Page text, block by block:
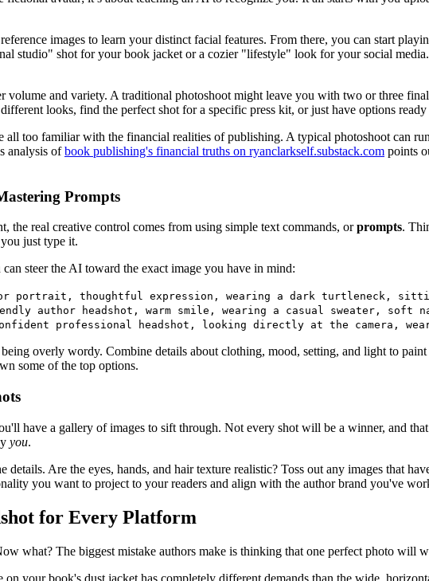
images to learn your distinct facial features. From there, you can start
studio" shot for your book jacket or a cozier "lifestyle" look for your social
volume and variety. A traditional photoshoot might leave you with two or three
looks, find the perfect shot for a specific press kit, or just have options ready
all too familiar with the financial realities of publishing. A typical photoshoot can
analysis ofbook publishing's financial truths on ryanclarkself.substack.com points
Prompts
the real creative control comes from using simple text commands, orprompts.
just type it.
steer the AI toward the exact image you have in mind:
portrait, thoughtful expression, wearing a dark turtleneck,
author headshot, warm smile, wearing a casual sweater, soft
professional headshot, looking directly at the camera,
overly wordy. Combine details about clothing, mood, setting, and light to
some of the top options.
have a gallery of images to sift through. Not every shot will be a winner, and
you.
details. Are the eyes, hands, and hair texture realistic? Toss out any images that
you want to project to your readers and align with the author brand you've
for Every Platform
what? The biggest mistake authors make is thinking that one perfect photo will
your book's dust jacket has completely different demands than the wide,